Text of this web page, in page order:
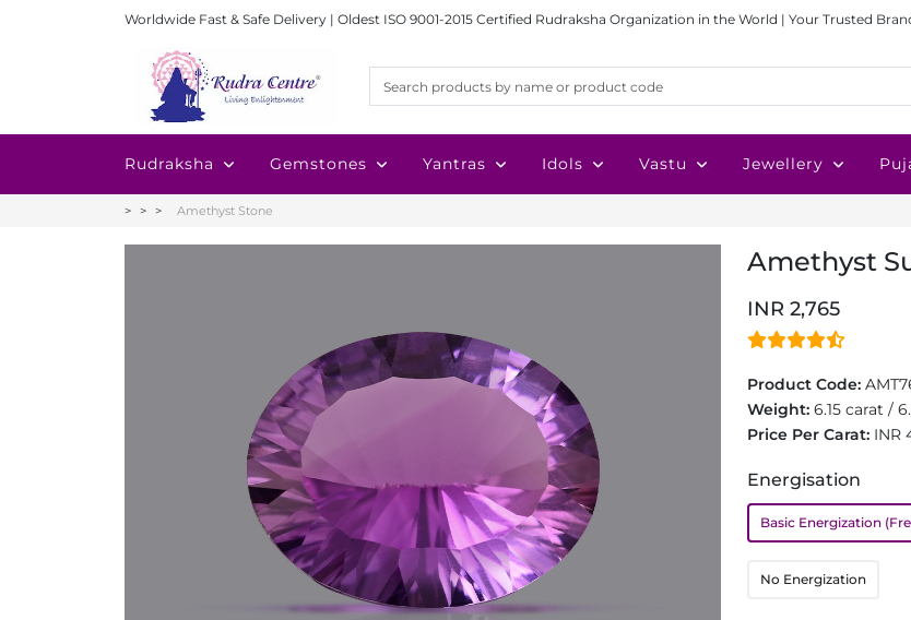
Worldwide Fast & Safe Delivery | Oldest ISO 9001-2015 Certified Rudraksha Organization in the World | Your Trusted
Rudraksha Gemstones Yantras Idols Vastu Jewellery
Amethyst Stone
Amethyst
INR 2,765
Product Code:
Weight: 6.15 carat /
Price Per Carat: INR
Energisation
Basic Energization
No Energization